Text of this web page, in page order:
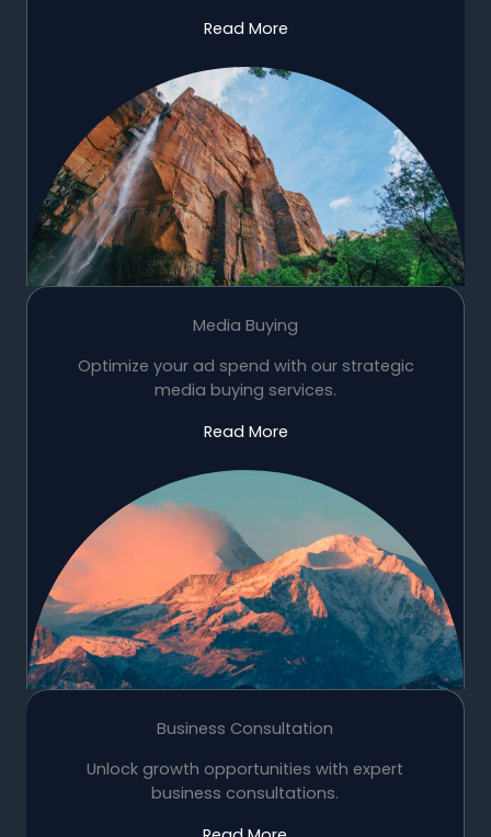
Read More
Media Buying
Optimize your ad spend with our strategic
media buying services.
Read More
Business Consultation
Unlock growth opportunities with expert
business consultations.